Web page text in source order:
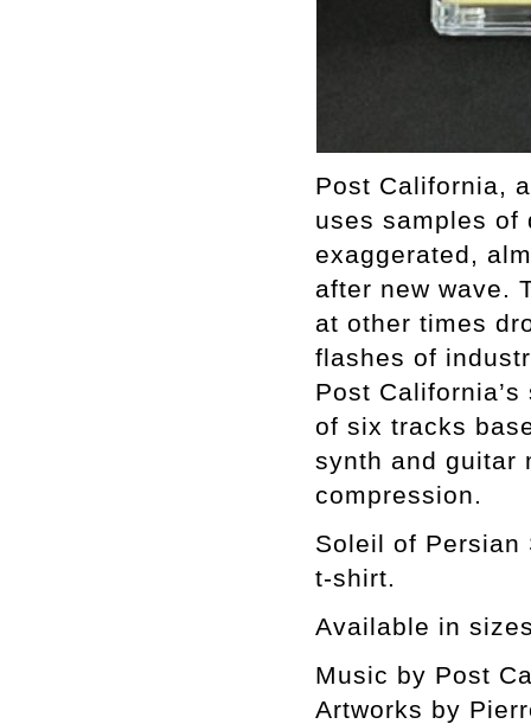
Post California,
uses samples of
exaggerated,
after new wave.
at other times
flashes of
Post
of six tracks
synth and guitar
compression.
Soleil of Persian
t-shirt.
Available in
Music by Post
Artworks by